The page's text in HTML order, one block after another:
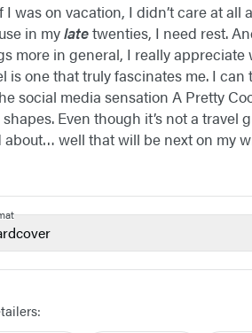
was on vacation, I didn’t care at
in mylatetwenties, I need rest.
more in general, I really
is one that truly fascinates me. I
social media sensation A Pretty
Even though it’s not a travel
about… well that will be next on my